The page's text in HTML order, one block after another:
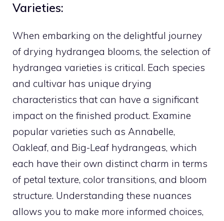
Varieties:
When embarking on the delightful journey
of drying hydrangea blooms, the selection of
hydrangea varieties is critical. Each species
and cultivar has unique drying
characteristics that can have a significant
impact on the finished product. Examine
popular varieties such as Annabelle,
Oakleaf, and Big-Leaf hydrangeas, which
each have their own distinct charm in terms
of petal texture, color transitions, and bloom
structure. Understanding these nuances
allows you to make more informed choices,